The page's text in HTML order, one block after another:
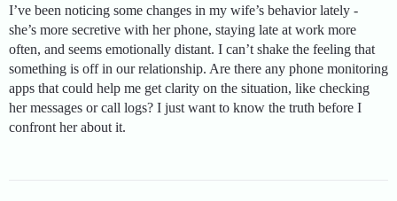
I’ve been noticing some changes in my wife’s behavior lately -
she’s more secretive with her phone, staying late at work more
often, and seems emotionally distant. I can’t shake the feeling that
something is off in our relationship. Are there any phone monitoring
apps that could help me get clarity on the situation, like checking
her messages or call logs? I just want to know the truth before I
confront her about it.